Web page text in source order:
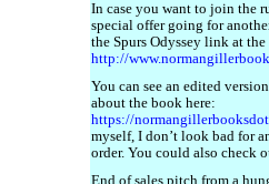
In case you want to join the
special offer going for
the Spurs Odyssey link at
http://
You can see an edited
about the book here:
https://
myself, I don’t look bad for
order. You could also check
End of sales pitch from a